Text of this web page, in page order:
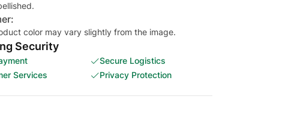
color may vary slightly from the image.
Security
Secure Logistics
Services
Privacy Protection